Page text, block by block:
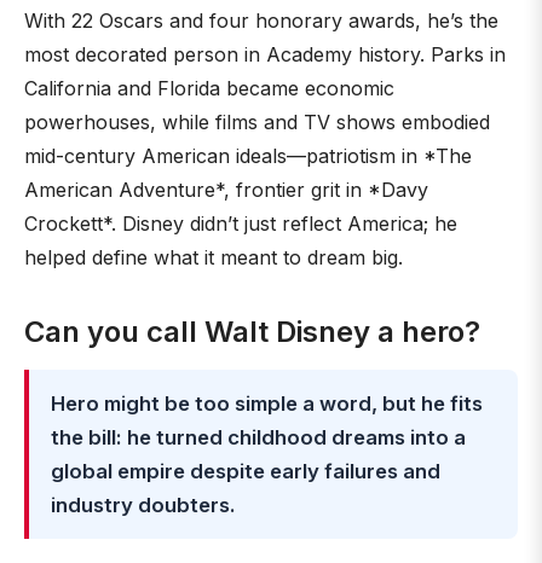
With 22 Oscars and four honorary awards, he’s the
most decorated person in Academy history. Parks in
California and Florida became economic
powerhouses, while films and TV shows embodied
mid-century American ideals—patriotism in *The
American Adventure*, frontier grit in *Davy
Crockett*. Disney didn’t just reflect America; he
helped define what it meant to dream big.
Can you call Walt Disney a hero?
Hero might be too simple a word, but he fits
the bill: he turned childhood dreams into a
global empire despite early failures and
industry doubters.